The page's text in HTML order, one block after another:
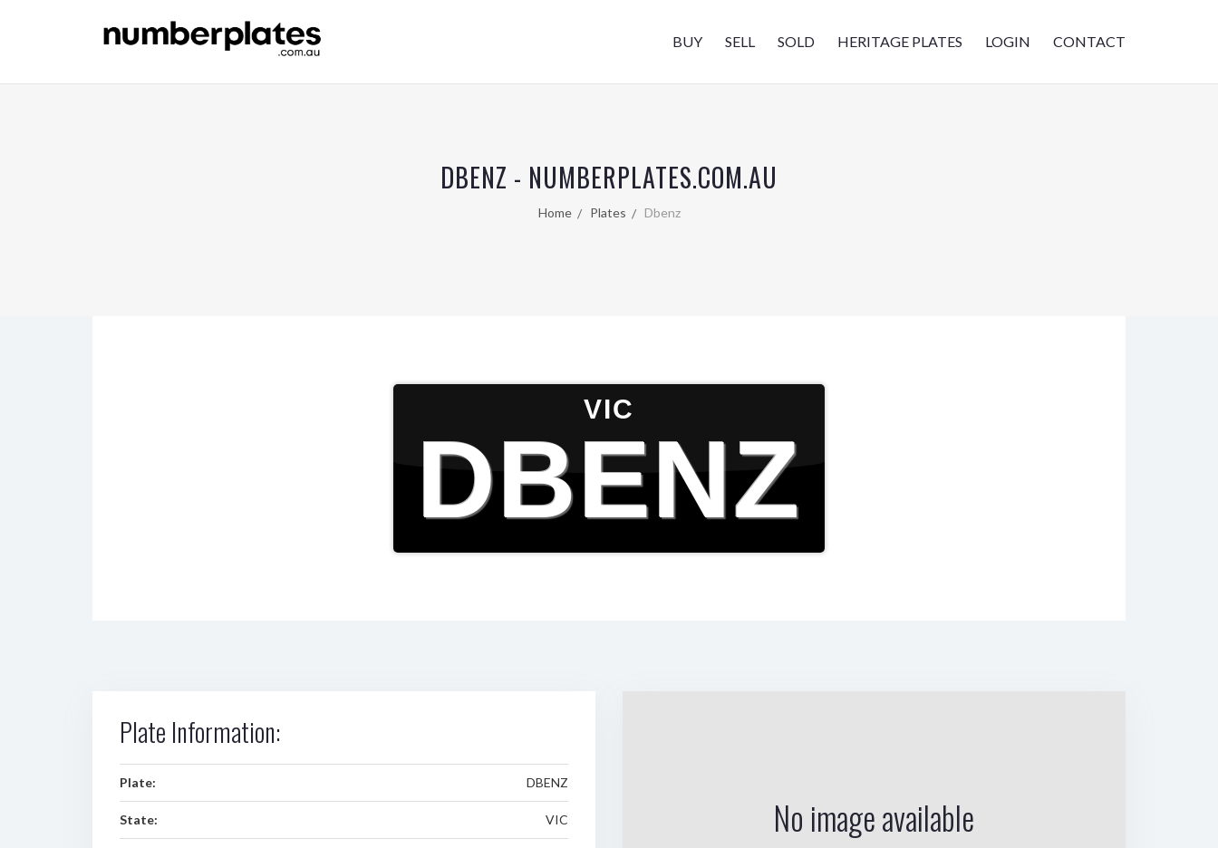
BUY SELL SOLD HERITAGE PLATES LOGIN CONTACT
DBENZ - NUMBERPLATES.COM.AU
Home Plates Dbenz
VIC
DBENZ
Plate Information:
Plate: DBENZ
State: VIC No image available